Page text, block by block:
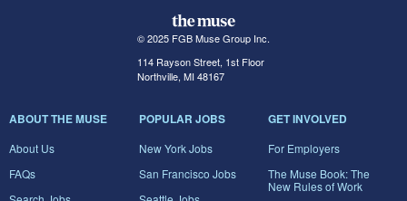
© 2025 FGB Muse Group Inc.
114 Rayson Street, 1st Floor
Northville, MI 48167
ABOUT THE MUSE
About Us
FAQs
POPULAR JOBS
New York Jobs
San Francisco Jobs
GET INVOLVED
For Employers
The Muse Book: The
New Rules of Work